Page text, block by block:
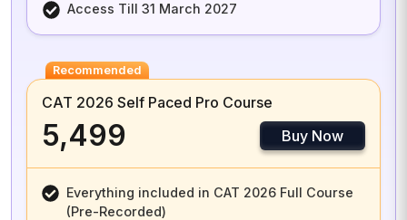
Access Till 31 March 2027
Recommended
CAT 2026 Self Paced Pro Course
₹5,499 Buy Now
Everything included in CAT 2026 Full Course
(Pre-Recorded)